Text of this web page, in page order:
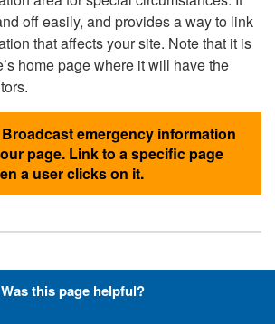
off easily, and provides a way to link
that affects your site. Note that it is
home page where it will have the
Broadcast emergency information
page. Link to a specific page
a user clicks on it.
with Font-Awesome
Was this page helpful?